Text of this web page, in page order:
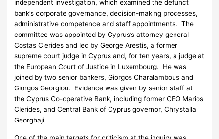
independent investigation, which examined the defunct
bank’s corporate governance, decision-making processes,
administrative competence and staff appointments. The
committee was appointed by Cyprus’s attorney general
Costas Clerides and led by George Arestis, a former
supreme court judge in Cyprus and, for ten years, a judge at
the European Court of Justice in Luxembourg. He was
joined by two senior bankers, Giorgos Charalambous and
Giorgos Georgiou. Evidence was given by senior staff at
the Cyprus Co-operative Bank, including former CEO Marios
Clerides, and Central Bank of Cyprus governor, Chrystalla
Georghaji.